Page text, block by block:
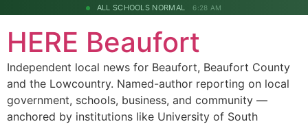
ALL SCHOOLS NORMAL 6:28 AM
HERE Beaufort
Independent local news for Beaufort, Beaufort County
and the Lowcountry. Named-author reporting on local
government, schools, business, and community —
anchored by institutions like University of South